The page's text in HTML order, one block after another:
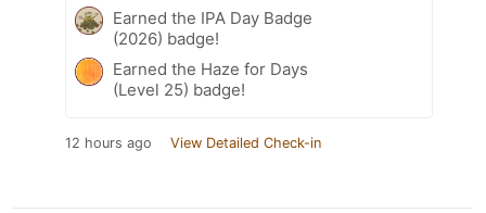
Earned the IPA Day Badge
(2026) badge!
Earned the Haze for Days
(Level 25) badge!
12 hours ago View Detailed Check-in